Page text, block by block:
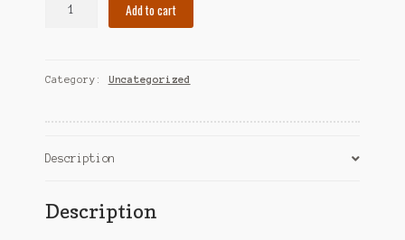
quantity
Add to cart
Category: Uncategorized
Description
Description